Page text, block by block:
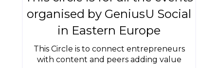
organised by GeniusU Social
in Eastern Europe
This Circle is to connect entrepreneurs
with content and peers adding value